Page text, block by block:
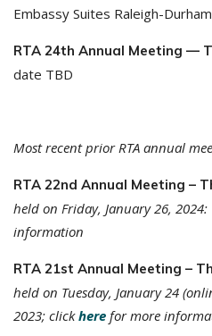
Embassy Suites Raleigh-
RTA 24th Annual Meeting —
date TBD
Most recent prior RTA annual
RTA 22nd Annual Meeting –
held on Friday, January 26,
information
RTA 21st Annual Meeting –
held on Tuesday, January 24
2023; clickhere for more